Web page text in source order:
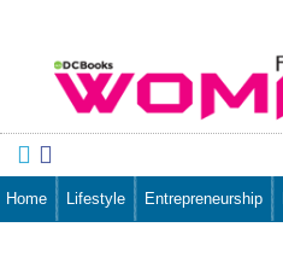
 
Home Lifestyle Entrepreneurship